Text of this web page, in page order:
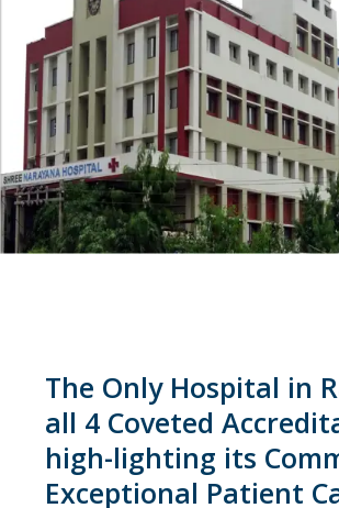
The Only Hospital in
all 4 Coveted
high-lighting its
Exceptional Patient